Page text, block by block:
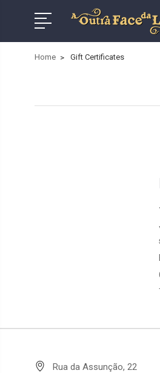
Home Gift Certificates
Rua da Assunção, 22